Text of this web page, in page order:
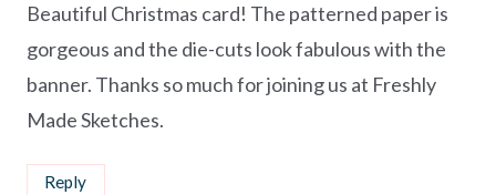
Beautiful Christmas card! The patterned paper is
gorgeous and the die-cuts look fabulous with the
banner. Thanks so much for joining us at Freshly
Made Sketches.
Reply